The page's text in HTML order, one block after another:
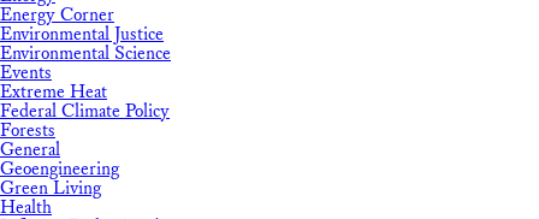
Energy Corner
Environmental Justice
Environmental Science
Events
Extreme Heat
Federal Climate Policy
Forests
General
Geoengineering
Green Living
Health